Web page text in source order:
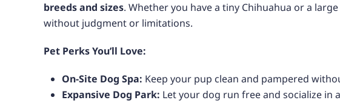
breeds and sizes. Whether you have a tiny Chihuahua or a
without judgment or limitations.
Pet Perks You’ll Love:
On-Site Dog Spa: Keep your pup clean and pampered
Expansive Dog Park: Let your dog run free and socialize in